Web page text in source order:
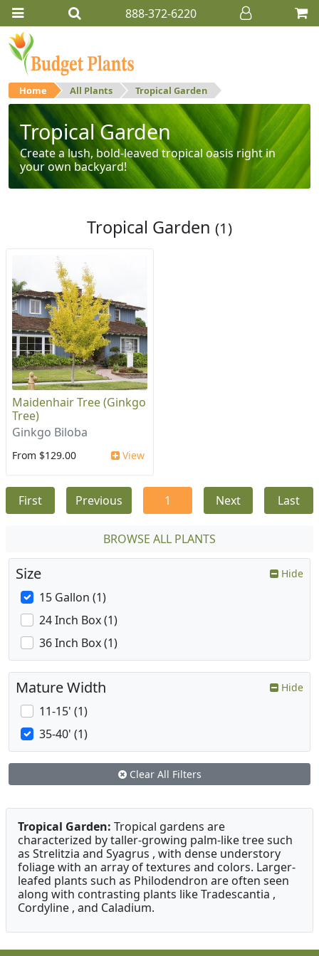
888-372-6220
Home All Plants Tropical Garden
Tropical Garden
Create a lush, bold-leaved tropical oasis right in
your own backyard!
Tropical Garden (1)
Maidenhair Tree (Ginkgo
Tree)
Ginkgo Biloba
From $129.00 View
First Previous 1 Next Last
BROWSE ALL PLANTS
Size Hide
15 Gallon (1)
24 Inch Box (1)
36 Inch Box (1)
Mature Width Hide
11-15' (1)
35-40' (1)
Clear All Filters
Tropical Garden: Tropical gardens are
characterized by taller-growing palm-like tree such
as Strelitzia and Syagrus , with dense understory
foliage with an array of textures and colors. Larger-
leafed plants such as Philodendron are often seen
along with contrasting plants like Tradescantia ,
Cordyline , and Caladium.